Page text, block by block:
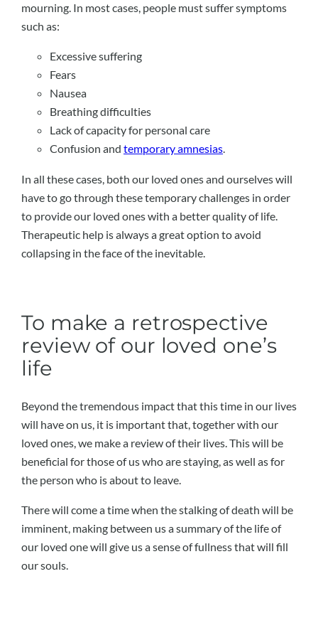
mourning. In most cases, people must suffer symptoms
such as:
Excessive suffering
Fears
Nausea
Breathing difficulties
Lack of capacity for personal care
Confusion and temporary amnesias.
In all these cases, both our loved ones and ourselves will
have to go through these temporary challenges in order
to provide our loved ones with a better quality of life.
Therapeutic help is always a great option to avoid
collapsing in the face of the inevitable.
To make a retrospective
review of our loved one’s
life
Beyond the tremendous impact that this time in our lives
will have on us, it is important that, together with our
loved ones, we make a review of their lives. This will be
beneficial for those of us who are staying, as well as for
the person who is about to leave.
There will come a time when the stalking of death will be
imminent, making between us a summary of the life of
our loved one will give us a sense of fullness that will fill
our souls.